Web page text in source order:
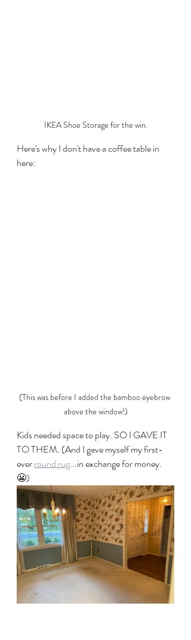
IKEA Shoe Storage for the win.
Here's why I don't have a coffee table in
here:
(This was before I added the bamboo eyebrow
above the window!)
Kids needed space to play. SO I GAVE IT
TO THEM. (And I gave myself my first-
ever round rug...in exchange for money.
😬)